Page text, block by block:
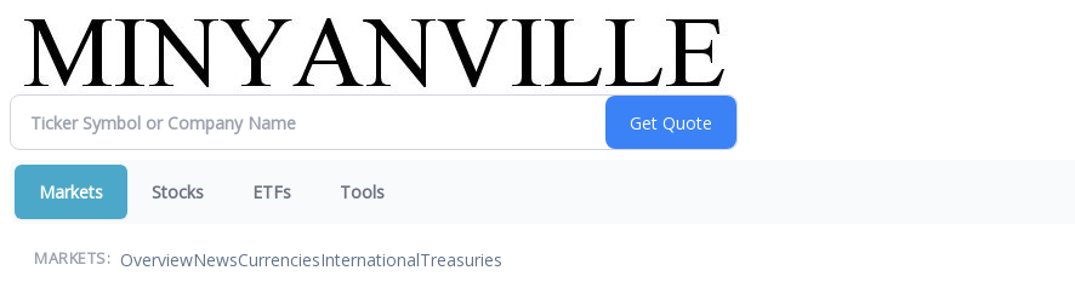
Markets Stocks ETFs Tools
MARKETS: OverviewNewsCurrenciesInternationalTreasuries